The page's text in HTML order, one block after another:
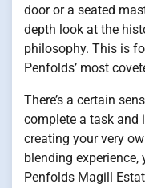
door or a seated
depth look at the
philosophy. This is
Penfolds’ most
There’s a certain
complete a task and
creating your very
blending
Penfolds Magill